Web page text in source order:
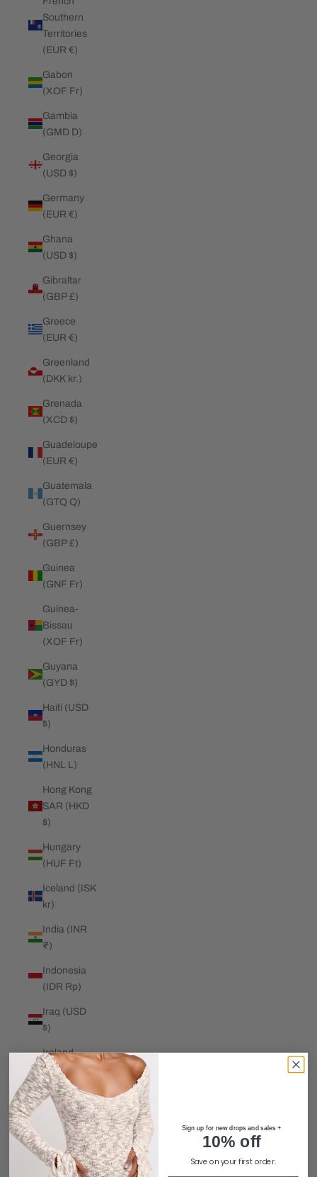
Southern
Territories
(EUR €)
Gabon
(XOF Fr)
Gambia
(GMD D)
Georgia
(USD $)
Germany
(EUR €)
Ghana
(USD $)
Gibraltar
(GBP £)
Greece
(EUR €)
Greenland
(DKK kr.)
Grenada
(XCD $)
Guadeloupe
(EUR €)
Guatemala
(GTQ Q)
Guernsey
(GBP £)
Guinea
(GNF Fr)
Guinea-
Bissau
(XOF Fr)
Guyana
(GYD $)
Haiti (USD
$)
Honduras
(HNL L)
Hong Kong
SAR (HKD
$)
Hungary
(HUF Ft)
Iceland (ISK
kr)
India (INR
₹)
Indonesia
(IDR Rp)
Iraq (USD
$)
Ireland
(EUR €)
Isle of Man
(GBP £)
Israel (ILS
₪)
Sign up for new drops and sales +
10% off
Save on your first order.